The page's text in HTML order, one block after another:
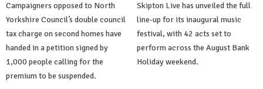
Campaigners opposed to North
Yorkshire Council’s double council
tax charge on second homes have
handed in a petition signed by
1,000 people calling for the
premium to be suspended.
Skipton Live has unveiled the full
line-up for its inaugural music
festival, with 42 acts set to
perform across the August Bank
Holiday weekend.